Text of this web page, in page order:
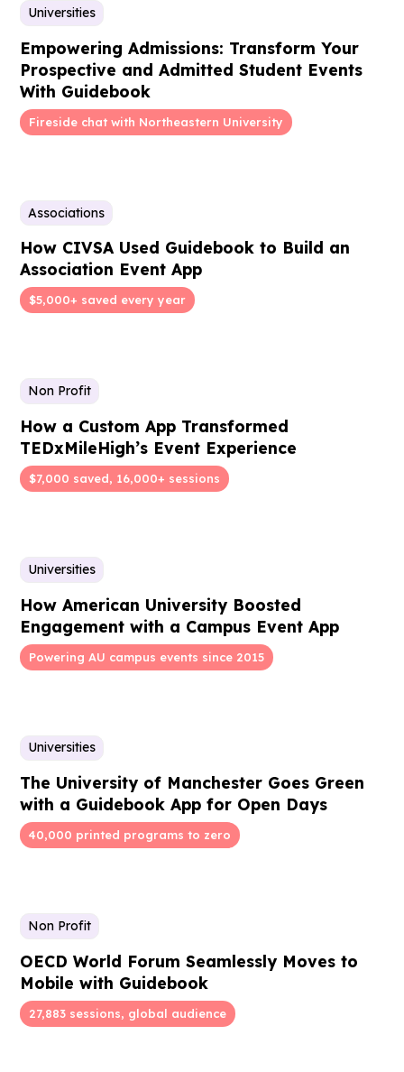
Universities
Empowering Admissions: Transform Your
Prospective and Admitted Student Events
With Guidebook
Fireside chat with Northeastern University
Associations
How CIVSA Used Guidebook to Build an
Association Event App
$5,000+ saved every year
Non Profit
How a Custom App Transformed
TEDxMileHigh’s Event Experience
$7,000 saved, 16,000+ sessions
Universities
How American University Boosted
Engagement with a Campus Event App
Powering AU campus events since 2015
Universities
The University of Manchester Goes Green
with a Guidebook App for Open Days
40,000 printed programs to zero
Non Profit
OECD World Forum Seamlessly Moves to
Mobile with Guidebook
27,883 sessions, global audience